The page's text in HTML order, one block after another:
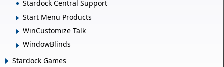
Stardock Central Support
Start Menu Products
WinCustomize Talk
WindowBlinds
Stardock Games